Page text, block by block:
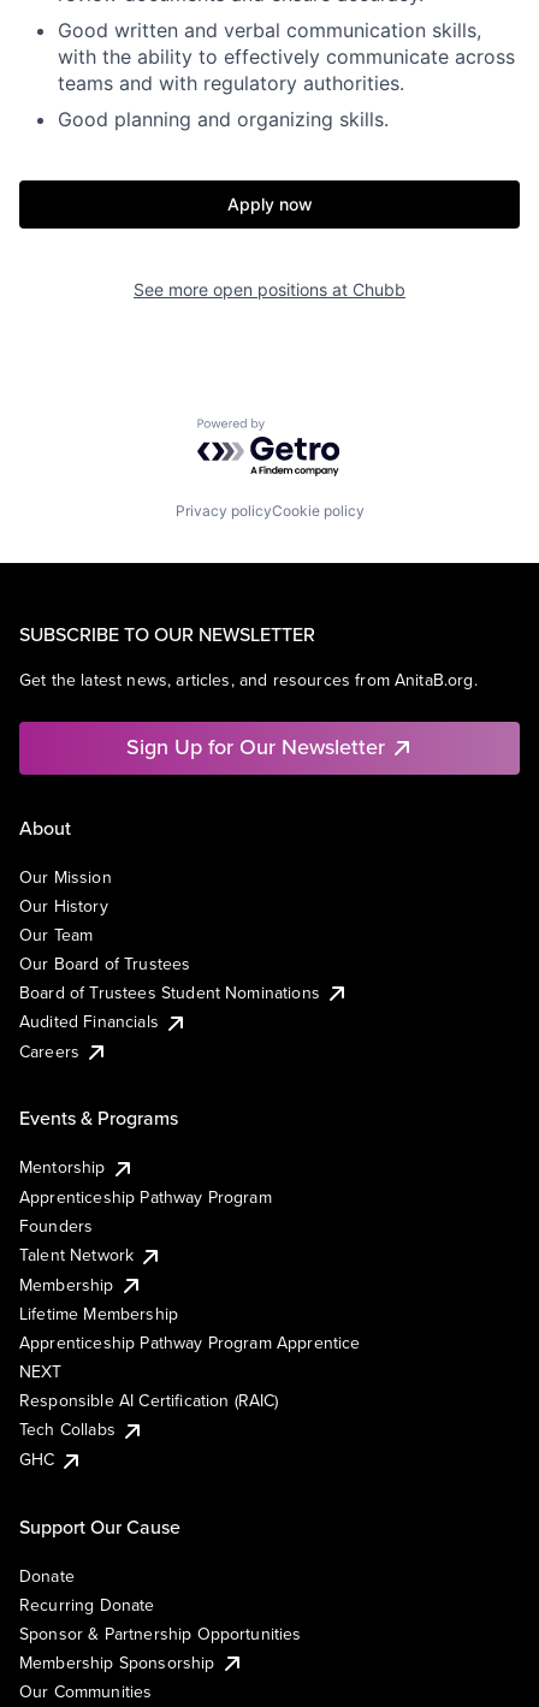
Good written and verbal communication skills,
with the ability to effectively communicate across
teams and with regulatory authorities.
Good planning and organizing skills.
Apply now
See more open positions at Chubb
Powered by Getro.com
Privacy policyCookie policy
SUBSCRIBE TO OUR NEWSLETTER
Get the latest news, articles, and resources from AnitaB.org.
Sign Up for Our Newsletter
About
Our Mission
Our History
Our Team
Our Board of Trustees
Board of Trustees Student Nominations
Audited Financials
Careers
Events & Programs
Mentorship
Apprenticeship Pathway Program
Founders
Talent Network
Membership
Lifetime Membership
Apprenticeship Pathway Program Apprentice
NEXT
Responsible AI Certification (RAIC)
Tech Collabs
GHC
Support Our Cause
Donate
Recurring Donate
Sponsor & Partnership Opportunities
Membership Sponsorship
Our Communities